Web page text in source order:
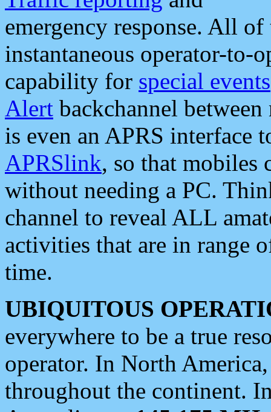
emergency response. All
instantaneous operator-to-
capability for special events
Alert backchannel
is even an APRS interface
APRSlink, so that mobiles
without needing a PC.
channel to reveal ALL
activities that are in range
time.
UBIQUITOUS
everywhere to be a true
operator. In North
throughout the continent.